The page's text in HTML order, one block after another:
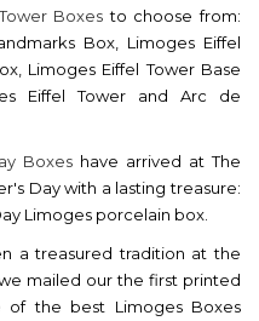
Boxes to choose from:
Box, Limoges Eiffel
Limoges Eiffel Tower Base
Eiffel Tower and Arc de
Boxes have arrived at The
Day with a lasting treasure:
Limoges porcelain box.
a treasured tradition at the
mailed our the first printed
of the best Limoges Boxes